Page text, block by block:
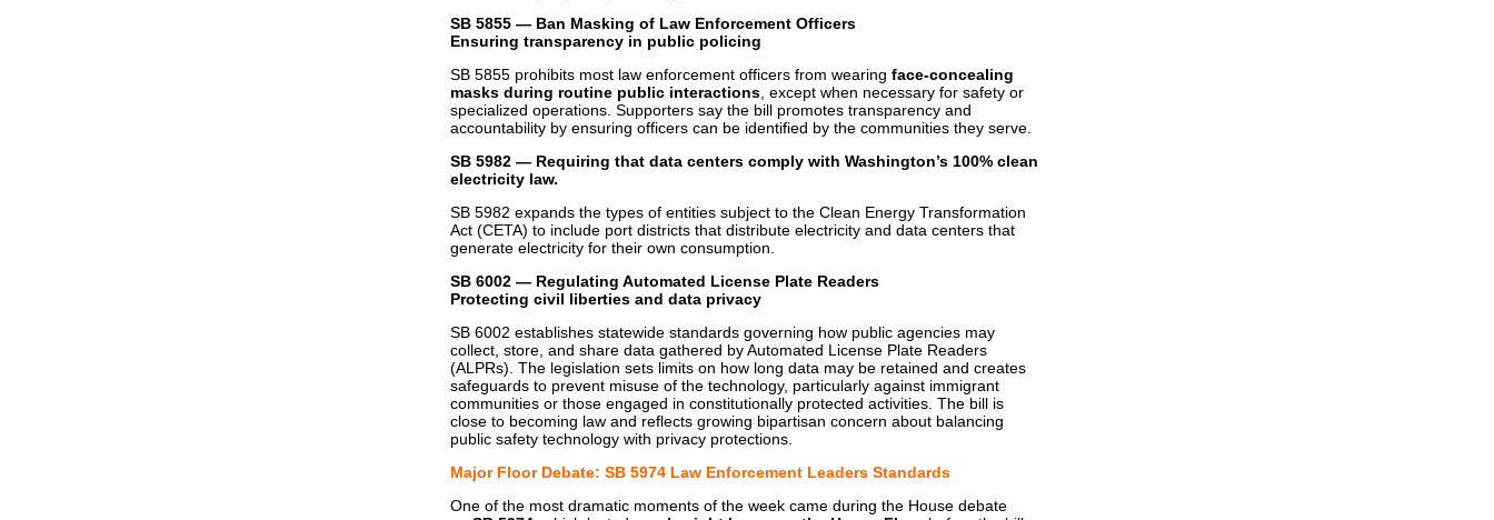
SB 5855 — Ban Masking of Law Enforcement Officers
Ensuring transparency in public policing
SB 5855 prohibits most law enforcement officers from wearing face-concealing
masks during routine public interactions , except when necessary for safety or
specialized operations. Supporters say the bill promotes transparency and
accountability by ensuring officers can be identified by the communities they serve.
SB 5982 — Requiring that data centers comply with Washington’s 100% clean
electricity law.
SB 5982 expands the types of entities subject to the Clean Energy Transformation
Act (CETA) to include port districts that distribute electricity and data centers that
generate electricity for their own consumption.
SB 6002 — Regulating Automated License Plate Readers
Protecting civil liberties and data privacy
SB 6002 establishes statewide standards governing how public agencies may
collect, store, and share data gathered by Automated License Plate Readers
(ALPRs). The legislation sets limits on how long data may be retained and creates
safeguards to prevent misuse of the technology, particularly against immigrant
communities or those engaged in constitutionally protected activities. The bill is
close to becoming law and reflects growing bipartisan concern about balancing
public safety technology with privacy protections.
Major Floor Debate: SB 5974 Law Enforcement Leaders Standards
One of the most dramatic moments of the week came during the House debate